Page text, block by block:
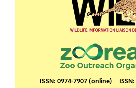
ISSN: 0974-7907 (online)